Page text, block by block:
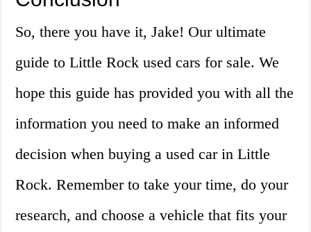
So, there you have it, Jake! Our ultimate
guide to Little Rock used cars for sale. We
hope this guide has provided you with all the
information you need to make an informed
decision when buying a used car in Little
Rock. Remember to take your time, do your
research, and choose a vehicle that fits your